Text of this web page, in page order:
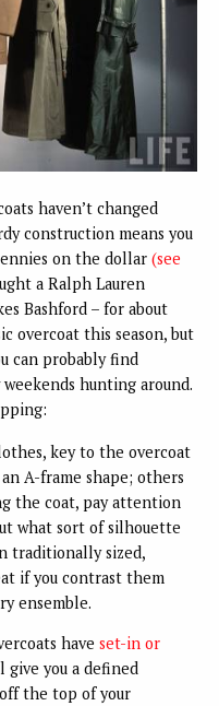
haven’t changed
construction means you
on the dollar (see
a Ralph Lauren
Bashford – for about
overcoat this season, but
can probably find
hunting around.
key to the overcoat
A-frame shape; others
the coat, pay attention
what sort of silhouette
traditionally sized,
if you contrast them
ensemble.
have set-in or
give you a defined
the top of your